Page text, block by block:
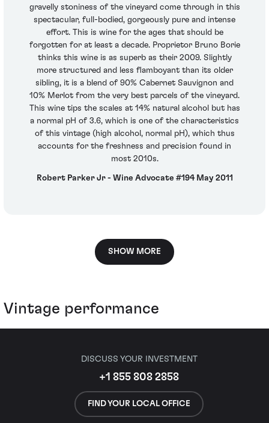
gravelly stoniness of the vineyard come through in this
spectacular, full-bodied, gorgeously pure and intense
effort. This is wine for the ages that should be
forgotten for at least a decade. Proprietor Bruno Borie
thinks this wine is as superb as their 2009. Slightly
more structured and less flamboyant than its older
sibling, it is a blend of 90% Cabernet Sauvignon and
10% Merlot from the very best parcels of the vineyard.
This wine tips the scales at 14% natural alcohol but has
a normal pH of 3.6, which is one of the characteristics
of this vintage (high alcohol, normal pH), which thus
accounts for the freshness and precision found in
most 2010s.
Robert Parker Jr - Wine Advocate #194 May 2011
SHOW MORE
Vintage performance
DISCUSS YOUR INVESTMENT
+1 855 808 2858
FIND YOUR LOCAL OFFICE